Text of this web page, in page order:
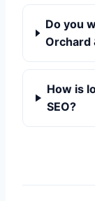
Do you
Orchard
How is
SEO?